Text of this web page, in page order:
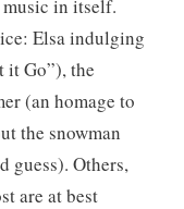
in itself.
Elsa indulging
it Go”), the
(an homage to
the snowman
guess). Others,
are at best